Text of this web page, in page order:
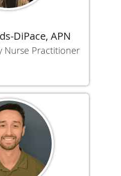
DiPace, APN
Nurse Practitioner